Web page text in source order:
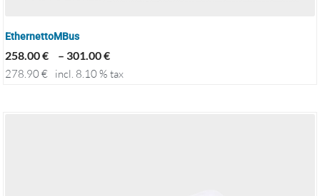
EthernettoMBus
258.00€ – 301.00€
278.90€ incl. 8.10 % tax